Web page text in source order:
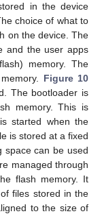
in the device
choice of what to
on the device. The
and the user apps
memory. The
Figure 10
The bootloader is
memory. This is
started when the
is stored at a fixed
space can be used
managed through
flash memory. It
files stored in the
to the size of